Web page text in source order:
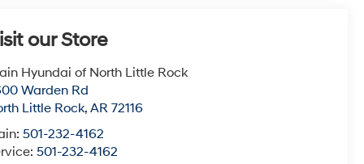
our Store
Hyundai of North Little Rock
Warden Rd
Little Rock,AR 72116
501-232-4162
501-232-4162